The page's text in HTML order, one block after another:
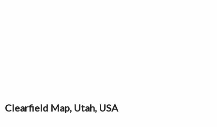
Clearfield Map, Utah, USA